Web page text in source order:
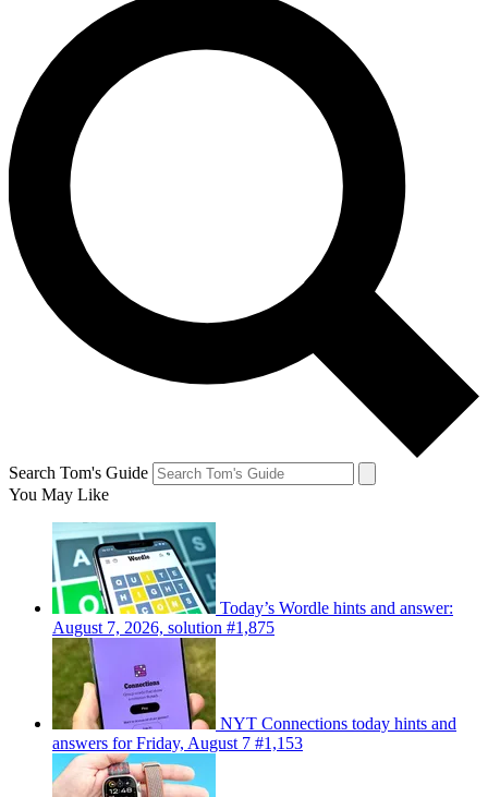
Search Tom's Guide
You May Like
Today’s Wordle hints and answer:
August 7, 2026, solution #1,875
NYT Connections today hints and
answers for Friday, August 7 #1,153